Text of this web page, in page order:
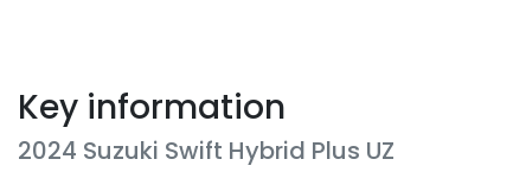
Key information
2024 Suzuki Swift Hybrid Plus UZ